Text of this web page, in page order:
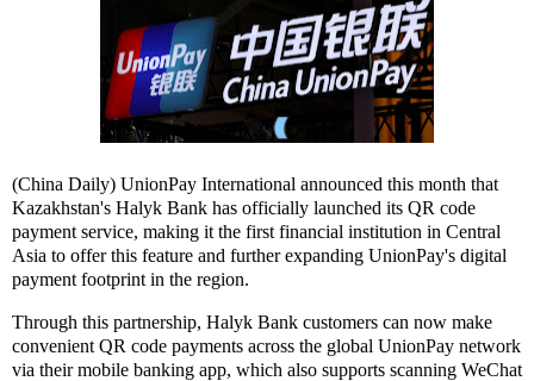
(China Daily) UnionPay International announced this month that
Kazakhstan's Halyk Bank has officially launched its QR code
payment service, making it the first financial institution in Central
Asia to offer this feature and further expanding UnionPay's digital
payment footprint in the region.
Through this partnership, Halyk Bank customers can now make
convenient QR code payments across the global UnionPay network
via their mobile banking app, which also supports scanning WeChat